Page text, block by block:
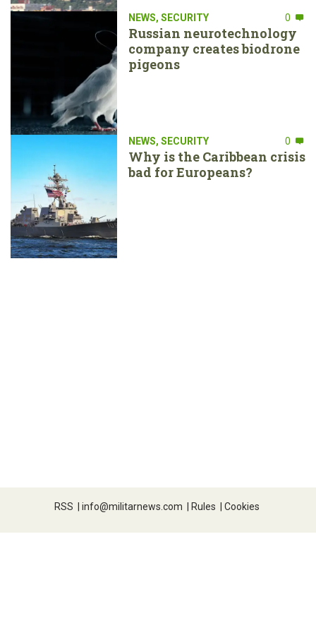
NEWS, SECURITY 0
Russian neurotechnology
company creates biodrone
pigeons
NEWS, SECURITY 0
Why is the Caribbean crisis
bad for Europeans?
RSS | info@militarnews.com | Rules | Cookies